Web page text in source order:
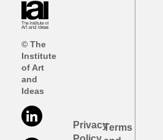
© The
Institute
of Art
and
Ideas
PrivacyTerms